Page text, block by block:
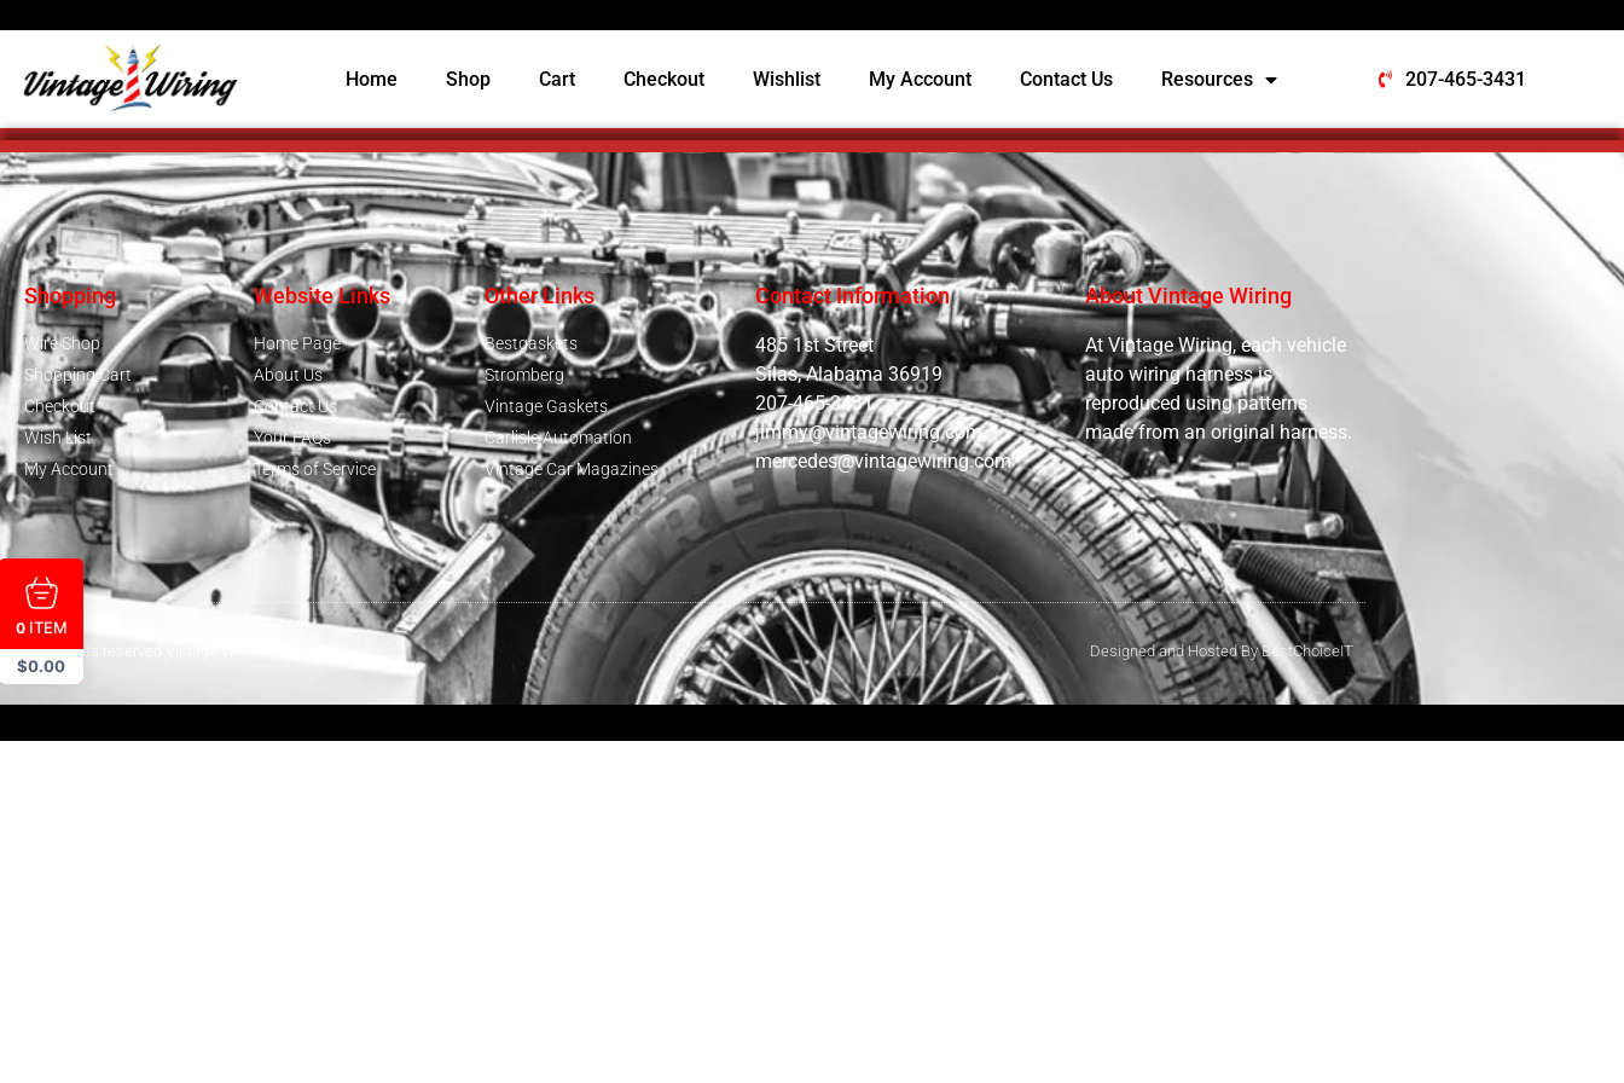
Home Shop Cart Checkout Wishlist My Account Contact Us Resources 207-465-3431
Shopping
Wire Shop
Shopping Cart
Checkout
Wish List
My Account
Website Links
Home Page
About Us
Contact Us
Your FAQs
Terms of Service
Other Links
Bestgaskets
Stromberg
Vintage Gaskets
Carlisle Automation
Vintage Car Magazines
Contact Information
485 1st Street
Silas, Alabama 36919
207-465-3431
jimmy@vintagewiring.com
mercedes@vintagewiring.com
About Vintage Wiring
At Vintage Wiring, each vehicle
auto wiring harness is
reproduced using patterns
made from an original harness.
© All rights reserved Vintage Wiring Designed and Hosted By BestChoiceIT
0 ITEM
$0.00